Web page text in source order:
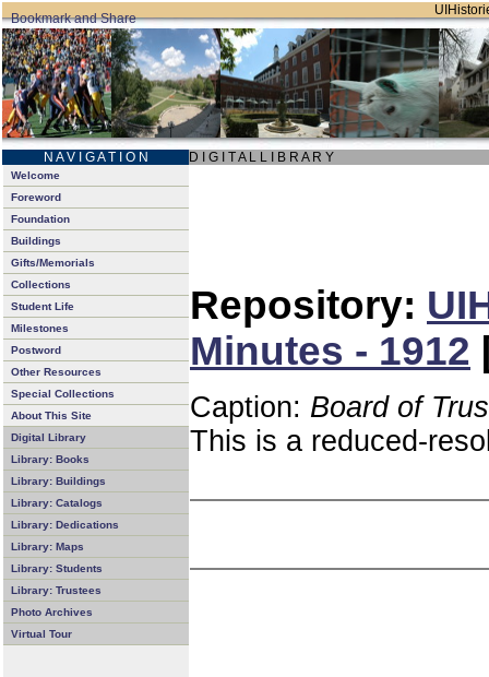
N A V I G A T I O N D I G I T A L L I B R A R Y
Welcome
Foreword
Foundation
Buildings
Gifts/Memorials
Collections
Student Life
Milestones
Postword
Other Resources
Special Collections
About This Site
Digital Library
Library: Books
Library: Buildings
Library: Catalogs
Library: Dedications
Library: Maps
Library: Students
Library: Trustees
Photo Archives
Virtual Tour
Repository:
Minutes - 1912
Caption: Board of
This is a reduced-